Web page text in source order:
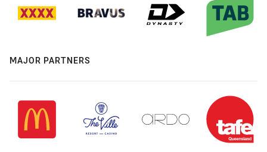
MAJOR PARTNERS